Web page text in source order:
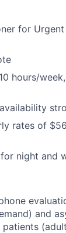
for
hours/
rates of
night and
and